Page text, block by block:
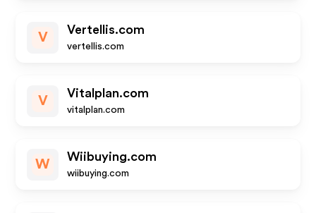
V
Vertellis.com
vertellis.com
V
Vitalplan.com
vitalplan.com
W
Wiibuying.com
wiibuying.com